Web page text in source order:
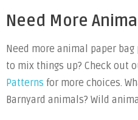
Need More
Need more animal paper
to mix things up? Check out
Patterns for more choices.
Barnyard animals? Wild